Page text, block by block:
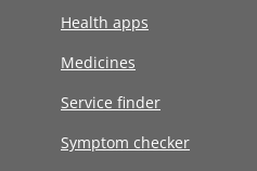
Health apps
Medicines
Service finder
Symptom checker